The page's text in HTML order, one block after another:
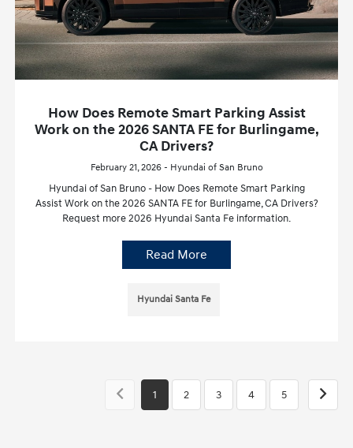
How Does Remote Smart Parking Assist
Work on the 2026 SANTA FE for Burlingame,
CA Drivers?
February 21, 2026 - Hyundai of San Bruno
Hyundai of San Bruno - How Does Remote Smart Parking
Assist Work on the 2026 SANTA FE for Burlingame, CA Drivers?
Request more 2026 Hyundai Santa Fe information.
Read More
Hyundai Santa Fe
1 2 3 4 5